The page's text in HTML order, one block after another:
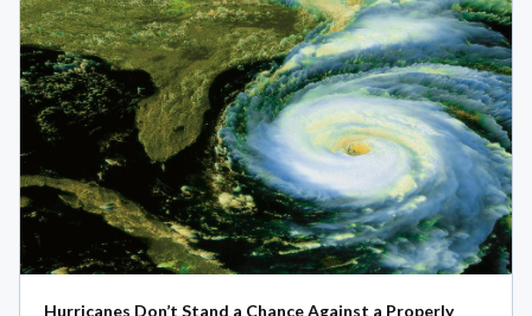
Hurricanes Don’t Stand a Chance Against a Properly